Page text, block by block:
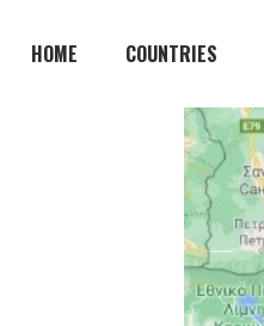
HOME COUNTRIES